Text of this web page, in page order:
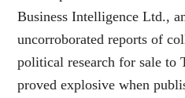
Business Intelligence Ltd.,
uncorroborated reports of
political research for sale to
proved explosive when